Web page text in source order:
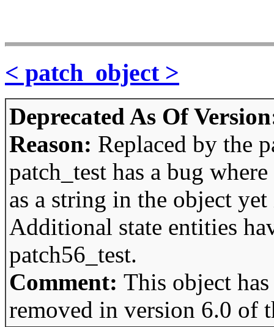
< patch_object >
Deprecated As Of
Reason: Replaced by the
patch_test has a bug
as a string in the object
Additional state entities
patch56_test.
Comment: This object
removed in version 6.0 of